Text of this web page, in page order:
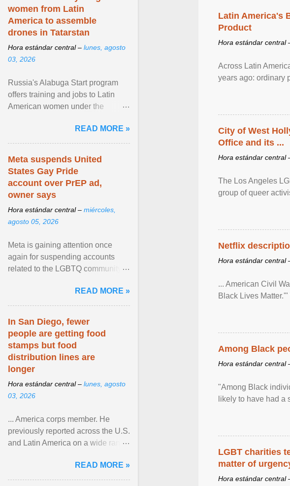
Latin America's
Product
Hora estándar central
Across Latin
years ago: ordinary
City of West
Office and its ...
Hora estándar central
The Los Angeles
group of queer
Netflix
Hora estándar central
... American Civil
Black Lives
Among Black
Hora estándar central
"Among Black
likely to have had a
LGBT charities
matter of
Hora estándar central
women from Latin
America to assemble
drones in Tatarstan
Hora estándar central – lunes, agosto
03, 2026
Russia's Alabuga Start program
offers training and jobs to Latin
American women under the
hospitality or logistics ... View
article...
READ MORE »
Meta suspends United
States Gay Pride
account over PrEP ad,
owner says
Hora estándar central – miércoles,
agosto 05, 2026
Meta is gaining attention once
again for suspending accounts
related to the LGBTQ community.
READ MORE »
In San Diego, fewer
people are getting food
stamps but food
distribution lines are
longer
Hora estándar central – lunes, agosto
03, 2026
... America corps member. He
previously reported across the U.S.
and Latin America on a wide range
NPR, The ... View article...READ MORE »